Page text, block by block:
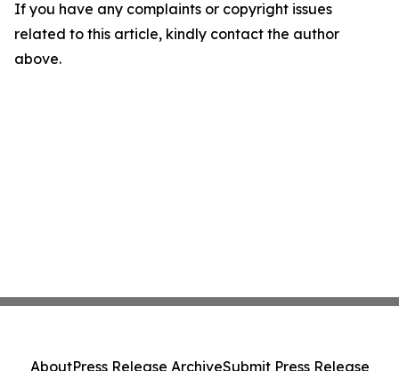
If you have any complaints or copyright issues
related to this article, kindly contact the author
above.
AboutPress Release ArchiveSubmit Press Release